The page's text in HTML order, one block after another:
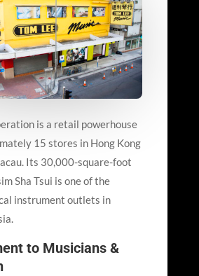
is a retail powerhouse
15 stores in Hong Kong
Its 30,000-square-foot
Sha Tsui is one of the
instrument outlets in
to Musicians &